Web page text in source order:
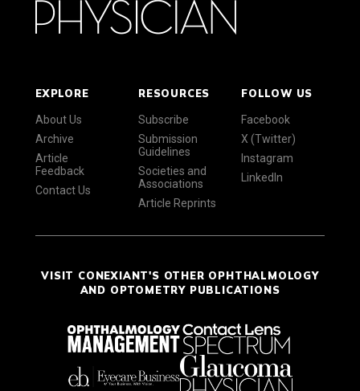
EXPLORE
About Us
Archive
Article
Feedback
Contact Us
RESOURCES
Subscribe
Submission
Guidelines
Societies and
Associations
Article Reprints
FOLLOW US
Facebook
X (Twitter)
Instagram
LinkedIn
VISIT CONEXIANT'S OTHER OPHTHALMOLOGY
AND OPTOMETRY PUBLICATIONS